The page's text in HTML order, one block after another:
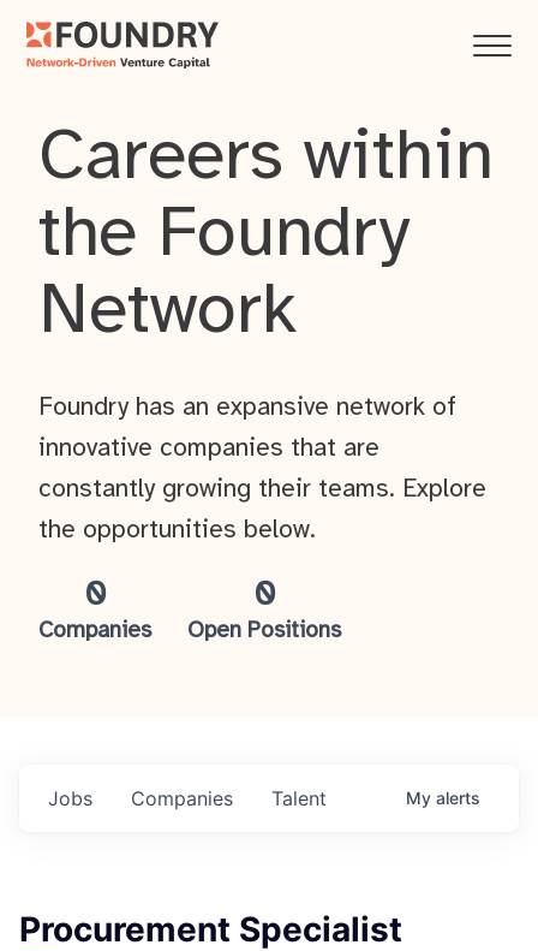
Careers within
the Foundry
Network
0
Companies
0
Open Positions
Foundry has an expansive network of
innovative companies that are
constantly growing their teams. Explore
the opportunities below.
Jobs Companies Talent My alerts
Procurement Specialist